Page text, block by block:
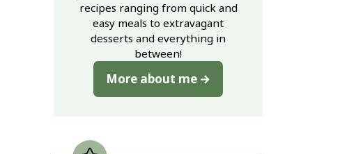
recipes ranging from quick and
easy meals to extravagant
desserts and everything in
between!
More about me